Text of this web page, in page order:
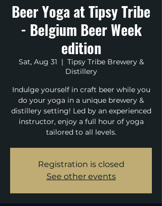
Beer Yoga at Tipsy Tribe
- Belgium Beer Week
edition
Sat, Aug 31
  |
Tipsy Tribe Brewery &
Distillery
Indulge yourself in craft beer while you
do your yoga in a unique brewery &
distillery setting! Led by an experienced
instructor, enjoy a full hour of yoga
tailored to all levels.
Registration is closed
See other events